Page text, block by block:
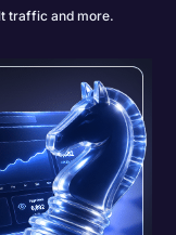
traffic and more.